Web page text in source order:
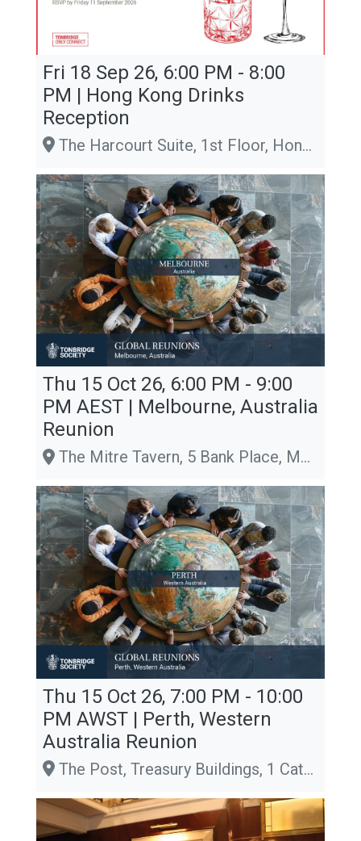
Fri 18 Sep 26, 6:00 PM - 8:00
PM | Hong Kong Drinks
Reception
The Harcourt Suite, 1st Floor, Hong Kong Club, 1 Jackson Road, Central
Thu 15 Oct 26, 6:00 PM - 9:00
PM AEST | Melbourne, Australia
Reunion
The Mitre Tavern, 5 Bank Place, Melbourne, Victoria 3000, Melbourne
Thu 15 Oct 26, 7:00 PM - 10:00
PM AWST | Perth, Western
Australia Reunion
The Post, Treasury Buildings, 1 Cathedral Avenue, Perth, WA 6000, Perth